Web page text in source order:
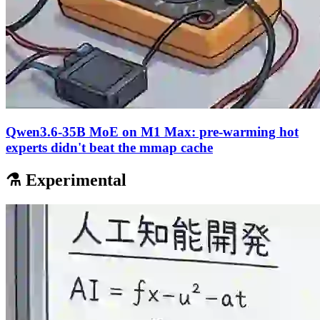
Qwen3.6-35B MoE on M1 Max: pre-warming hot
experts didn't beat the mmap cache
⚗️ Experimental